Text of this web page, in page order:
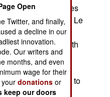
Hydra Technologies
UAV at the Le
named after the
of a 50 month
team and is built
including
ever built entirely to
components.
Open
Twitter, and finally,
a decline in our
innovation.
Our writers and
months, and even
wage for their
yourdonations or
keep our doors